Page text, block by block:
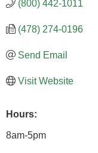
(800) 442-1011
(478) 274-0196
Send Email
Visit Website
Hours:
8am-5pm